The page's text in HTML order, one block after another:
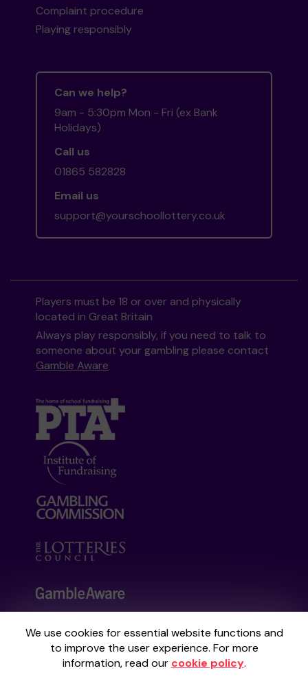
We use cookies for essential website functions and
to improve the user experience. For more
information, read our cookie policy.
Complaint procedure
Playing responsibly
Can we help?
9am - 5:30pm Mon - Fri (ex Bank
Holidays)
Call us
01865 582828
Email us
support@yourschoollottery.co.uk
Players must be 18 or over and physically
located in Great Britain
Always play responsibly, if you need to talk to
someone about your gambling please contact
Gamble Aware
Your School Lottery is administered by
Gatherwell, an External Lottery Manager